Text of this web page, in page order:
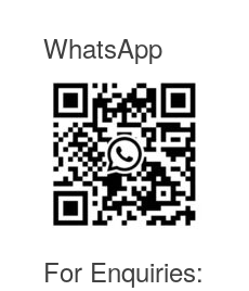
WhatsApp
For Enquiries: